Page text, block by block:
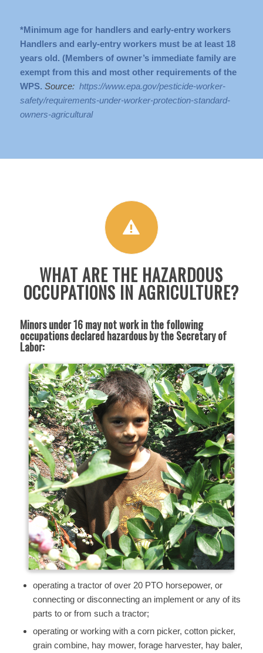
*Minimum age for handlers and early-entry workers
Handlers and early-entry workers must be at least 18
years old. (Members of owner’s immediate family are
exempt from this and most other requirements of the
WPS. Source: https://www.epa.gov/pesticide-worker-
safety/requirements-under-worker-protection-standard-
owners-agricultural
WHAT ARE THE HAZARDOUS
OCCUPATIONS IN AGRICULTURE?
Minors under 16 may not work in the following
occupations declared hazardous by the Secretary of
Labor:
operating a tractor of over 20 PTO horsepower, or
connecting or disconnecting an implement or any of its
parts to or from such a tractor;
operating or working with a corn picker, cotton picker,
grain combine, hay mower, forage harvester, hay baler,